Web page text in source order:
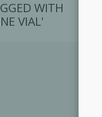
WITH
VIAL'